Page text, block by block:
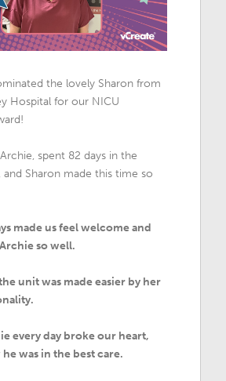
the lovely Sharon from
Hospital for our NICU
spent 82 days in the
and Sharon made this time so
made us feel welcome and
so well.
unit was made easier by her
every day broke our heart,
was in the best care.